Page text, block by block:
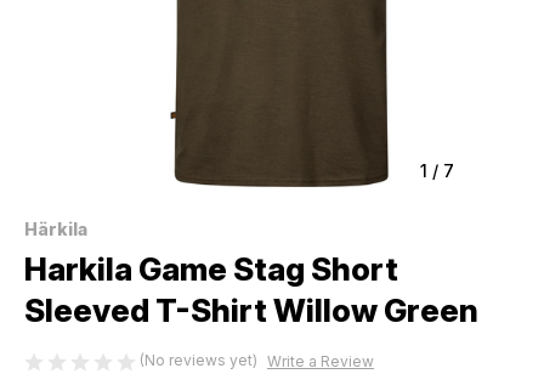
1 / 7
Härkila
Harkila Game Stag Short
Sleeved T-Shirt Willow Green
(No reviews yet) Write a Review